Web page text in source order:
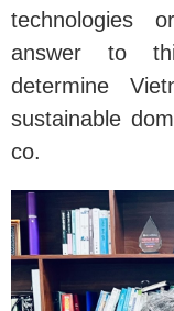
technologies
answer to
determine
sustainable
co.